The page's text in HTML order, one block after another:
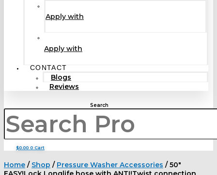
Apply with
Apply with
CONTACT
Blogs
Reviews
Search
$0.00 0 Cart
Home / Shop / Pressure Washer Accessories / 50″